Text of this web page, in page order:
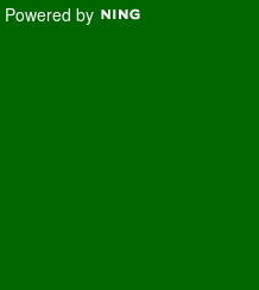
Powered by